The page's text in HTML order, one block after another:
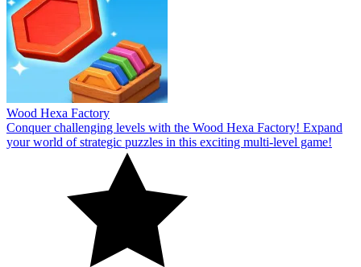
Wood Hexa Factory
Conquer challenging levels with the Wood Hexa Factory! Expand
your world of strategic puzzles in this exciting multi-level game!